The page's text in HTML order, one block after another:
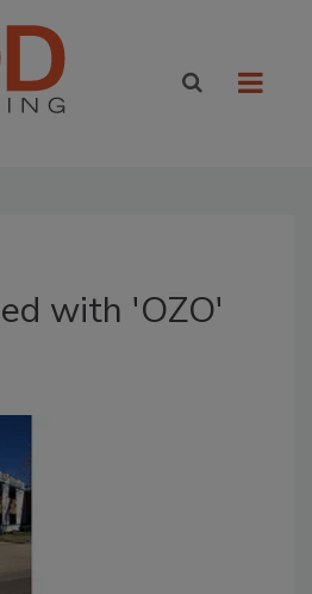
with 'OZO'